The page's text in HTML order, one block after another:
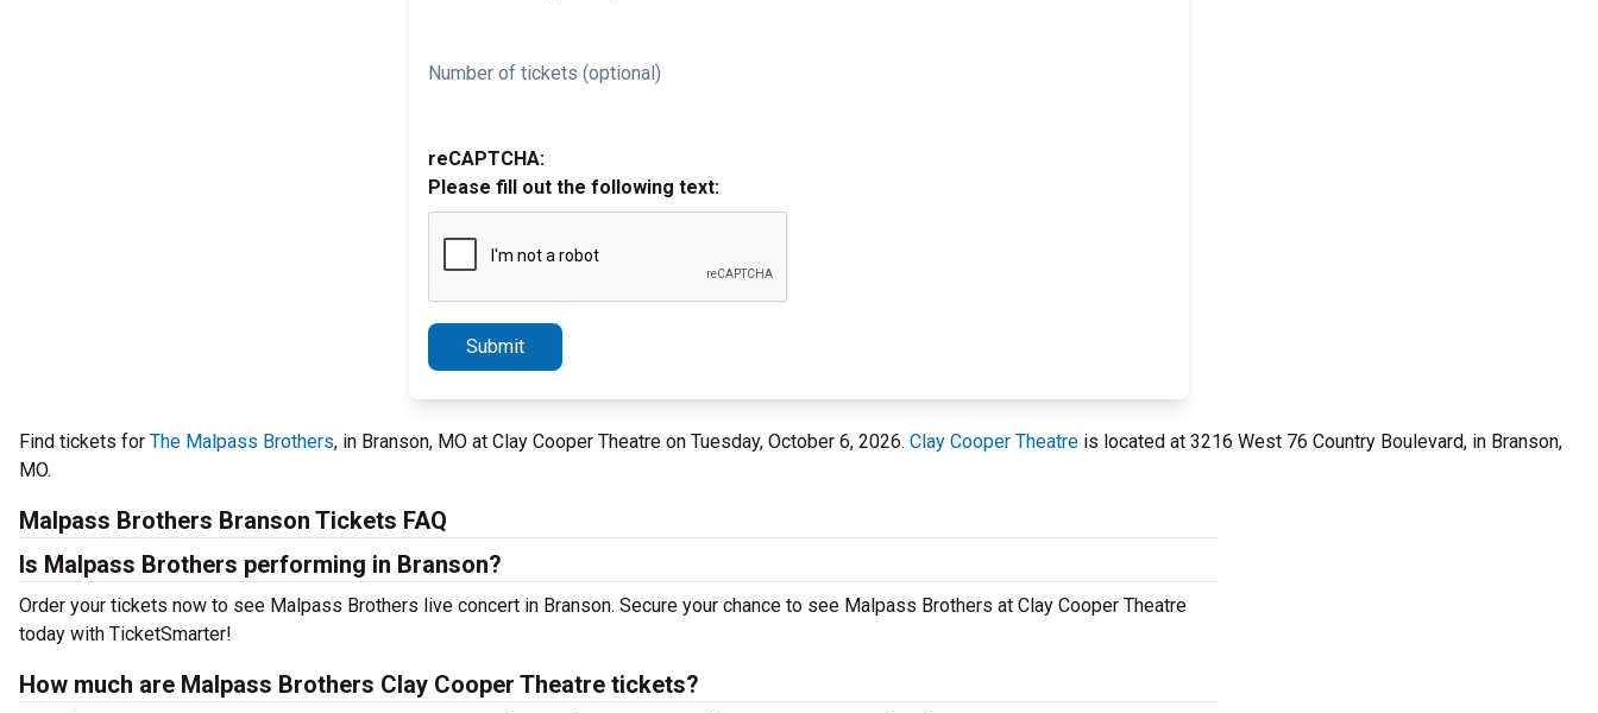
Number of tickets (optional)
reCAPTCHA:
Please fill out the following text:
Submit
Find tickets for The Malpass Brothers, in Branson, MO at Clay Cooper Theatre on Tuesday, October 6, 2026. Clay Cooper Theatre is located at 3216 West 76 Country Boulevard, in Branson,
MO.
Malpass Brothers Branson Tickets FAQ
Is Malpass Brothers performing in Branson?
Order your tickets now to see Malpass Brothers live concert in Branson. Secure your chance to see Malpass Brothers at Clay Cooper Theatre
today with TicketSmarter!
How much are Malpass Brothers Clay Cooper Theatre tickets?